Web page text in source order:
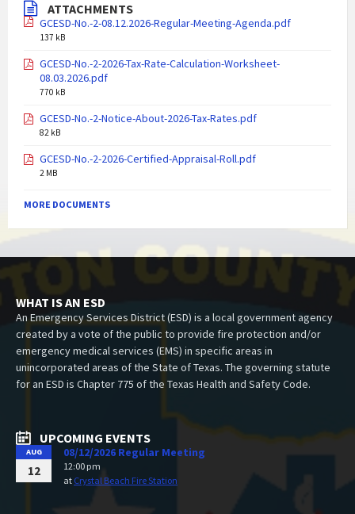
ATTACHMENTS
GCESD-No.-2-08.12.2026-Regular-Meeting-Agenda.pdf
137 kB
GCESD-No.-2-2026-Tax-Rate-Calculation-Worksheet-
08.03.2026.pdf
770 kB
GCESD-No.-2-Notice-About-2026-Tax-Rates.pdf
82 kB
GCESD-No.-2-2026-Certified-Appraisal-Roll.pdf
2 MB
MORE DOCUMENTS
WHAT IS AN ESD
An Emergency Services District (ESD) is a local government agency
created by a vote of the public to provide fire protection and/or
emergency medical services (EMS) in specific areas in
unincorporated areas of the State of Texas. The governing statute
for an ESD is Chapter 775 of the Texas Health and Safety Code.
UPCOMING EVENTS
AUG
12
08/12/2026 Regular Meeting
12:00 pm
at Crystal Beach Fire Station